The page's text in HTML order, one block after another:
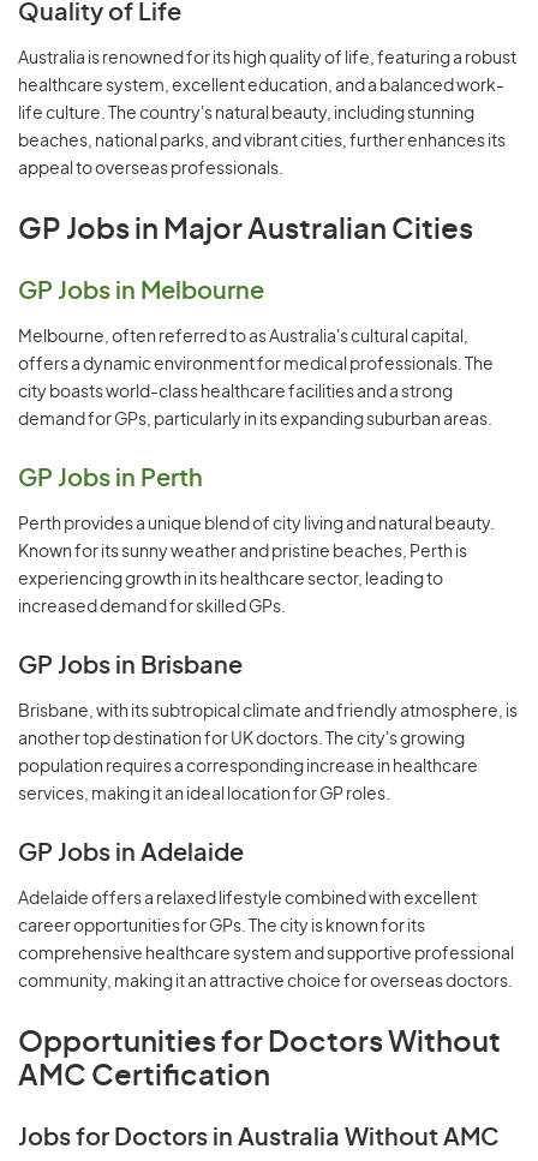
Quality of Life
Australia is renowned for its high quality of life, featuring a robust
healthcare system, excellent education, and a balanced work-
life culture. The country's natural beauty, including stunning
beaches, national parks, and vibrant cities, further enhances its
appeal to overseas professionals.
GP Jobs in Major Australian Cities
GP Jobs in Melbourne
Melbourne, often referred to as Australia's cultural capital,
offers a dynamic environment for medical professionals. The
city boasts world-class healthcare facilities and a strong
demand for GPs, particularly in its expanding suburban areas.
GP Jobs in Perth
Perth provides a unique blend of city living and natural beauty.
Known for its sunny weather and pristine beaches, Perth is
experiencing growth in its healthcare sector, leading to
increased demand for skilled GPs.
GP Jobs in Brisbane
Brisbane, with its subtropical climate and friendly atmosphere, is
another top destination for UK doctors. The city's growing
population requires a corresponding increase in healthcare
services, making it an ideal location for GP roles.
GP Jobs in Adelaide
Adelaide offers a relaxed lifestyle combined with excellent
career opportunities for GPs. The city is known for its
comprehensive healthcare system and supportive professional
community, making it an attractive choice for overseas doctors.
Opportunities for Doctors Without
AMC Certification
Jobs for Doctors in Australia Without AMC